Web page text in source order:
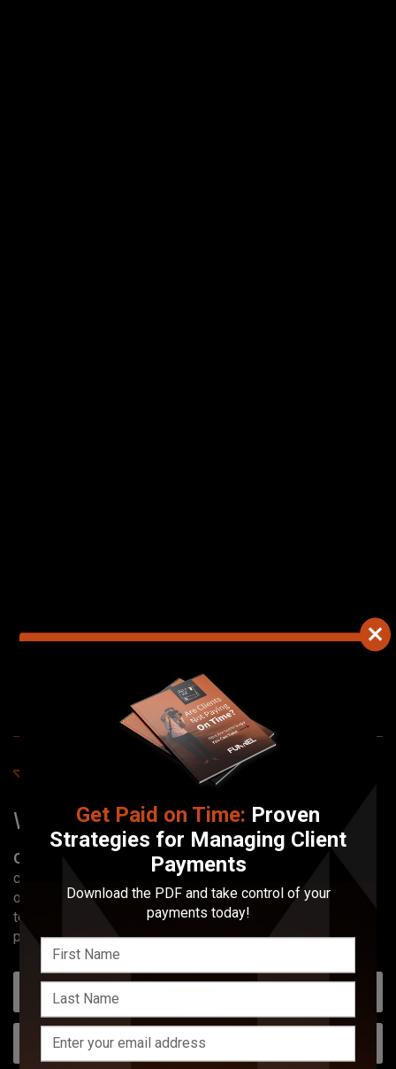
Find Creative Pros
Work with localphotographers
Our Mission:
Simplifying the creative hiring process by
connecting people with top-tier creatives. Our platform
offers a streamlined, cost-free solution for professionals
to showcase their work and for clients to discover the
perfect match for their creative needs.
Choose Your State
Type of Photographer
Get Paid on Time: Proven
Strategies for Managing Client
Payments
Download the PDF and take control of your
payments today!